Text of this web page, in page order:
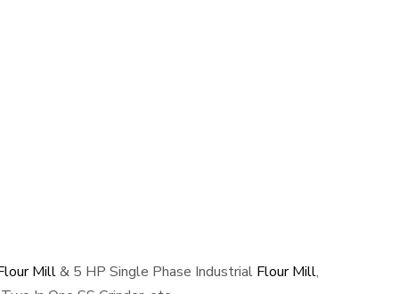
Mill& 5 HP Single Phase Industrial Flour Mill,